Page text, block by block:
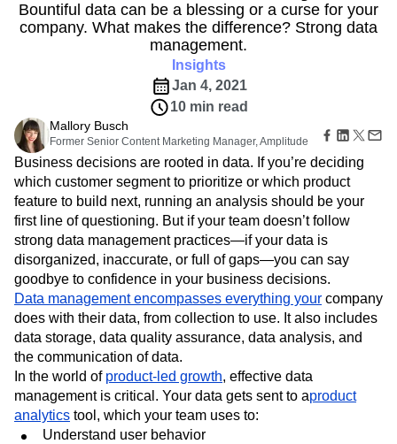
Agent Analytics
Early Access Program
Marketing Analytics
Heatmaps
Zoning Insights
Action
Guides and Surveys
Feature Experimentation
Web Experimentation
Feature Management
Activation
Data
Data Governance
Integrations
Security & Privacy
Industry
Ecommerce
Use Case
Acquisition
Retention
Monetization
Team
Product
Data
Engineering
Marketing
Executive
Size
Startups
Enterprise
Resources
Glossary
Explore Hub
Connect
Community
Events
Customers
Partners
Support & Services
Customer Help Center
Developer Hub
Academy & Training
Customer Success
Product Updates
Tools
Benchmarks
Prompt Library
Templates
Tracking Guides
Amplitude Feature Experimentation
Amplitude Full Platform
Amplitude Guides and Surveys
Amplitude Made Easy
Amplitude Session Replay
Amplitude Web Experimentation
Amplitude on Amplitude
Analytics
B2B SaaS
Behavioral Analytics
Benchmarks
Churn Analysis
Cohort Analysis
Collaboration
Consolidation
Conversion
Customer Experience
Customer Lifetime Value
Customer Support
DEI
Data
Data Governance
Data Management
Data Tables
Digital Experience Maturity
Digital Native
Digital Transformer
EMEA
Ecommerce
Employee Resource Group
Engagement
Engineering
Event Tracking
Experimentation
Feature Adoption
Financial Services
Funnel Analysis
Getting Started
Google Analytics
Growth
Healthcare
How I Amplitude
Implementation Integration
LATAM
LLM Life at Amplitude
Bountiful data can be a blessing or a curse for your
company. What makes the difference? Strong data
management.
Insights
Jan 4, 2021
10 min read
Mallory Busch
Former Senior Content Marketing Manager, Amplitude
Business decisions are rooted in data. If you’re deciding
which customer segment to prioritize or which product
feature to build next, running an analysis should be your
first line of questioning. But if your team doesn’t follow
strong data management practices—if your data is
disorganized, inaccurate, or full of gaps—you can say
goodbye to confidence in your business decisions.
Data management encompasses everything your company
does with their data, from collection to use. It also includes
data storage, data quality assurance, data analysis, and
the communication of data.
In the world of product-led growth, effective data
management is critical. Your data gets sent to aproduct
analytics tool, which your team uses to:
Understand user behavior